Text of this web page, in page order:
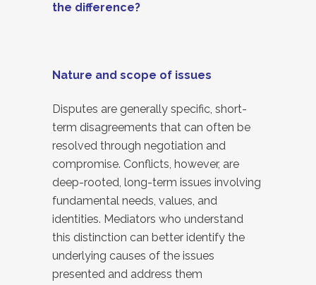
the difference?
Nature and scope of issues
Disputes are generally specific, short-
term disagreements that can often be
resolved through negotiation and
compromise. Conflicts, however, are
deep-rooted, long-term issues involving
fundamental needs, values, and
identities. Mediators who understand
this distinction can better identify the
underlying causes of the issues
presented and address them